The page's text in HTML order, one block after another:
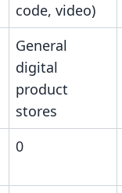
code, video)
General
digital
product
stores
0